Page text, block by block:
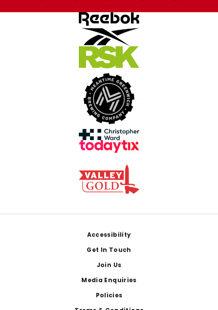
Accessibility
Get In Touch
Join Us
Media Enquiries
Policies